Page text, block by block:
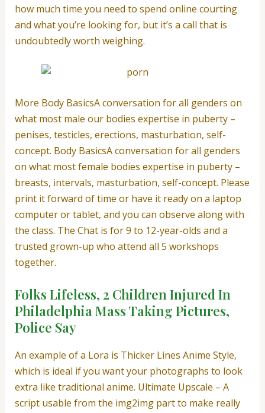
how much time you need to spend online courting
and what you’re looking for, but it’s a call that is
undoubtedly worth weighing.
More Body BasicsA conversation for all genders on
what most male our bodies expertise in puberty –
penises, testicles, erections, masturbation, self-
concept. Body BasicsA conversation for all genders
on what most female bodies expertise in puberty –
breasts, intervals, masturbation, self-concept. Please
print it forward of time or have it ready on a laptop
computer or tablet, and you can observe along with
the class. The Chat is for 9 to 12-year-olds and a
trusted grown-up who attend all 5 workshops
together.
Folks Lifeless, 2 Children Injured In
Philadelphia Mass Taking Pictures,
Police Say
An example of a Lora is Thicker Lines Anime Style,
which is ideal if you want your photographs to look
extra like traditional anime. Ultimate Upscale – A
script usable from the img2img part to make really